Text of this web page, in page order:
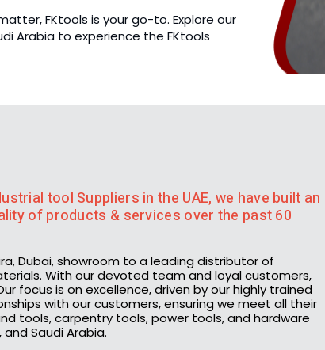
FKtools is your go-to. Explore our
Arabia to experience the FKtools
tool Suppliers in the UAE, we have built an
of products & services over the past 60
Dubai, showroom to a leading distributor of
With our devoted team and loyal customers,
focus is on excellence, driven by our highly trained
with our customers, ensuring we meet all their
tools, carpentry tools, power tools, and hardware
Saudi Arabia.